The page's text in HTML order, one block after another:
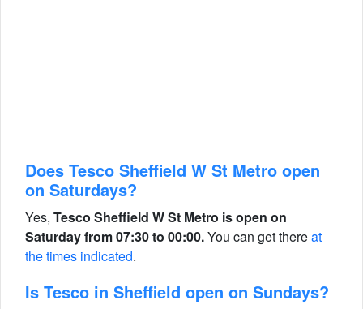
Does Tesco Sheffield W St Metro open
on Saturdays?
Yes, Tesco Sheffield W St Metro is open on
Saturday from 07:30 to 00:00.You can get thereat
the times indicated.
Is Tesco in Sheffield open on Sundays?